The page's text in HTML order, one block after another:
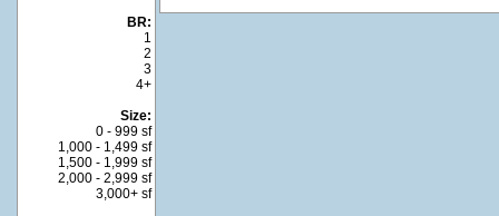
BR:
1
2
3
4+
Size:
0 - 999 sf
1,000 - 1,499 sf
1,500 - 1,999 sf
2,000 - 2,999 sf
3,000+ sf